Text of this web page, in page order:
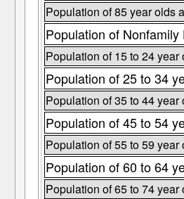
Population of 85 year olds
Population of Nonfamily
Population of 15 to 24 year
Population of 25 to 34
Population of 35 to 44 year
Population of 45 to 54
Population of 55 to 59 year
Population of 60 to 64
Population of 65 to 74 year